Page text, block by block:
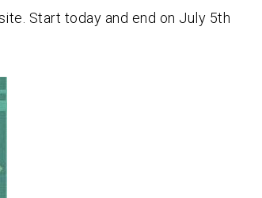
Start today and end on July 5th